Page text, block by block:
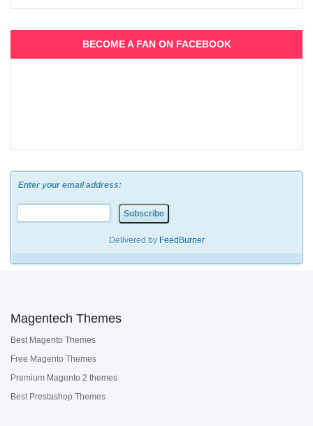
BECOME A FAN ON FACEBOOK
Enter your email address:
Delivered by FeedBurner
Magentech Themes
Best Magento Themes
Free Magento Themes
Premium Magento 2 themes
Best Prestashop Themes